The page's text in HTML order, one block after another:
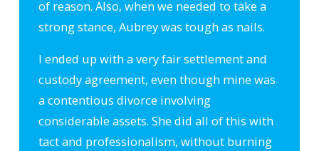
of reason. Also, when we needed to take a
strong stance, Aubrey was tough as nails.
I ended up with a very fair settlement and
custody agreement, even though mine was
a contentious divorce involving
considerable assets. She did all of this with
tact and professionalism, without burning